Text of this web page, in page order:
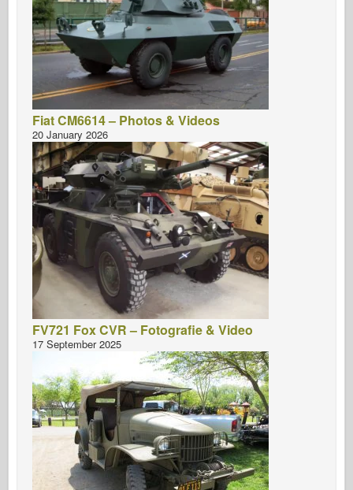
Fiat CM6614 – Photos & Videos
20 January 2026
FV721 Fox CVR – Fotografie & Video
17 September 2025